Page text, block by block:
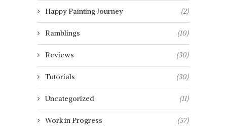
Happy Painting Journey (2)
Ramblings (10)
Reviews (30)
Tutorials (30)
Uncategorized (11)
Work in Progress (57)